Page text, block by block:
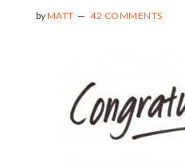
byMATT 42 COMMENTS